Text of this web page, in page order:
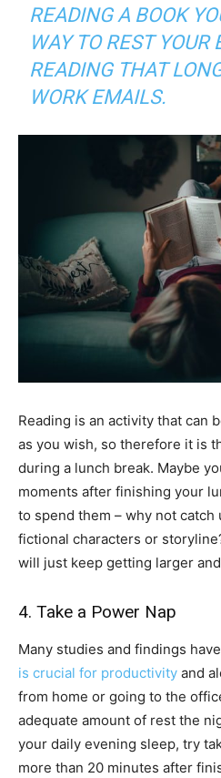
READING A BOOK
WAY TO REST YOUR
READING THAT
WORK EMAILS.
Reading is an activity that can
as you wish, so therefore it is
during a lunch break. Maybe
moments after finishing your
to spend them – why not catch
fictional characters or
will just keep getting larger
4. Take a Power Nap
Many studies and findings
is crucial for productivity and
from home or going to the
adequate amount of rest the
your daily evening sleep, try
more than 20 minutes after